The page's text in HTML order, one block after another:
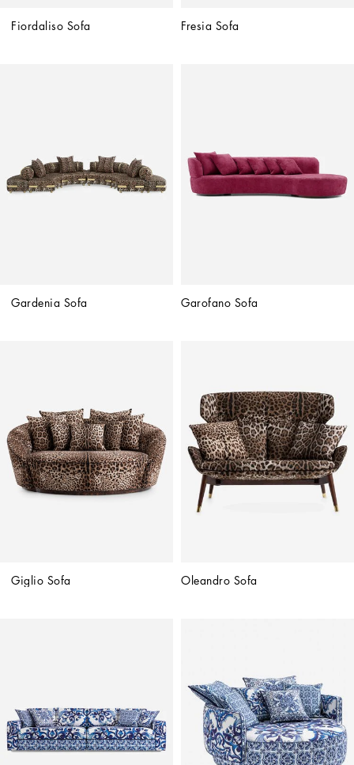
Fiordaliso Sofa Fresia Sofa
Gardenia Sofa Garofano Sofa
Giglio Sofa Oleandro Sofa